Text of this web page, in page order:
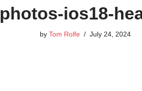
photos-ios18-
by Tom Rolfe July 24, 2024